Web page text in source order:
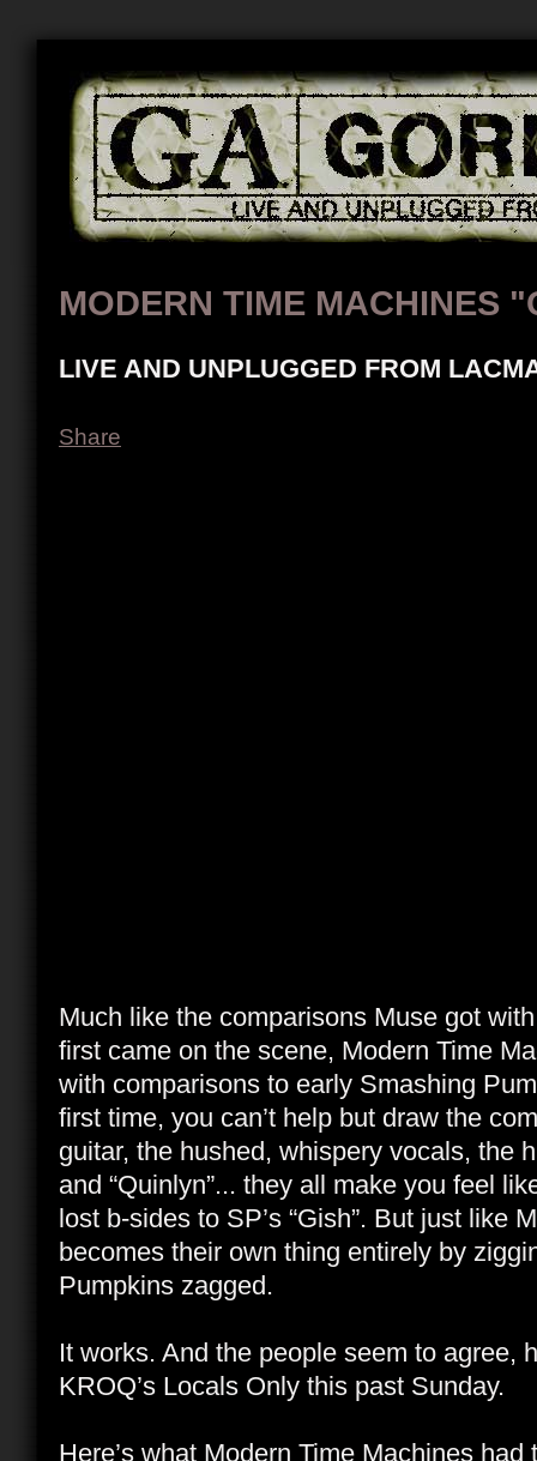
MODERN TIME MACHINES
LIVE AND UNPLUGGED FROM
Share
Much like the comparisons Muse got
first came on the scene, Modern Time
with comparisons to early Smashing
first time, you can’t help but draw the
guitar, the hushed, whispery vocals, the
and “Quinlyn”... they all make you feel
lost b-sides to SP’s “Gish”. But just like
becomes their own thing entirely by
Pumpkins zagged.
It works. And the people seem to agree,
KROQ’s Locals Only this past Sunday.
Here’s what Modern Time Machines